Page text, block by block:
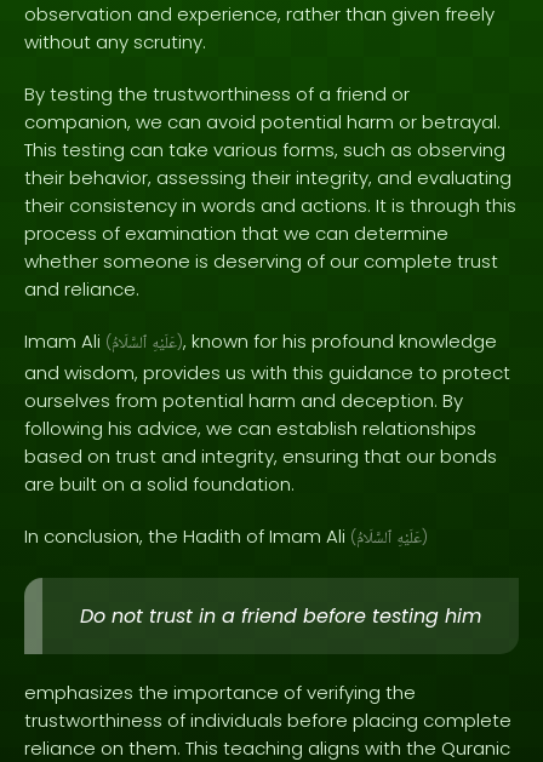
observation and experience, rather than given freely
without any scrutiny.
By testing the trustworthiness of a friend or
companion, we can avoid potential harm or betrayal.
This testing can take various forms, such as observing
their behavior, assessing their integrity, and evaluating
their consistency in words and actions. It is through this
process of examination that we can determine
whether someone is deserving of our complete trust
and reliance.
Imam Ali ( عَلَيْهِ ٱلسَّلَامُ ), known for his profound knowledge
and wisdom, provides us with this guidance to protect
ourselves from potential harm and deception. By
following his advice, we can establish relationships
based on trust and integrity, ensuring that our bonds
are built on a solid foundation.
In conclusion, the Hadith of Imam Ali ( عَلَيْهِ ٱلسَّلَامُ )
Do not trust in a friend before testing him
emphasizes the importance of verifying the
trustworthiness of individuals before placing complete
reliance on them. This teaching aligns with the Quranic